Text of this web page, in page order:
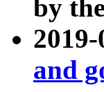
by
and